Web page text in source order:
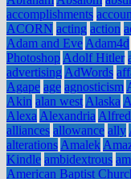
accomplishments
ACORN acting action
Adam and Eve Adam4d
Photoshop Adolf Hitler
advertising AdWords
Agape age agnosticism
Akin alan west Alaska
Alexa Alexandria Alfred
alliances allowance ally
alterations Amalek
Kindle ambidextrous
American Baptist